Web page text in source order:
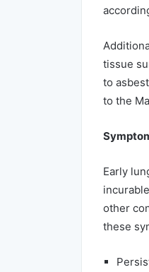
tissue
to
to the
Early
other
these